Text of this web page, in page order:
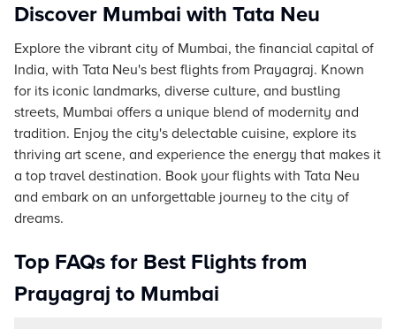
Discover Mumbai with Tata Neu
Explore the vibrant city of Mumbai, the financial capital of
India, with Tata Neu's best flights from Prayagraj. Known
for its iconic landmarks, diverse culture, and bustling
streets, Mumbai offers a unique blend of modernity and
tradition. Enjoy the city's delectable cuisine, explore its
thriving art scene, and experience the energy that makes it
a top travel destination. Book your flights with Tata Neu
and embark on an unforgettable journey to the city of
dreams.
Top FAQs for Best Flights from
Prayagraj to Mumbai